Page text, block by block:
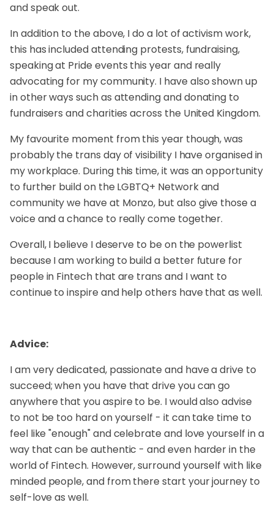
and speak out.
In addition to the above, I do a lot of activism work,
this has included attending protests, fundraising,
speaking at Pride events this year and really
advocating for my community. I have also shown up
in other ways such as attending and donating to
fundraisers and charities across the United Kingdom.
My favourite moment from this year though, was
probably the trans day of visibility I have organised in
my workplace. During this time, it was an opportunity
to further build on the LGBTQ+ Network and
community we have at Monzo, but also give those a
voice and a chance to really come together.
Overall, I believe I deserve to be on the powerlist
because I am working to build a better future for
people in Fintech that are trans and I want to
continue to inspire and help others have that as well.
Advice:
I am very dedicated, passionate and have a drive to
succeed; when you have that drive you can go
anywhere that you aspire to be. I would also advise
to not be too hard on yourself - it can take time to
feel like "enough" and celebrate and love yourself in a
way that can be authentic - and even harder in the
world of Fintech. However, surround yourself with like
minded people, and from there start your journey to
self-love as well.